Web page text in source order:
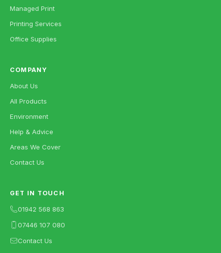
Managed Print
Printing Services
Office Supplies
COMPANY
About Us
All Products
Environment
Help & Advice
Areas We Cover
Contact Us
GET IN TOUCH
01942 568 863
07446 107 080
Contact Us